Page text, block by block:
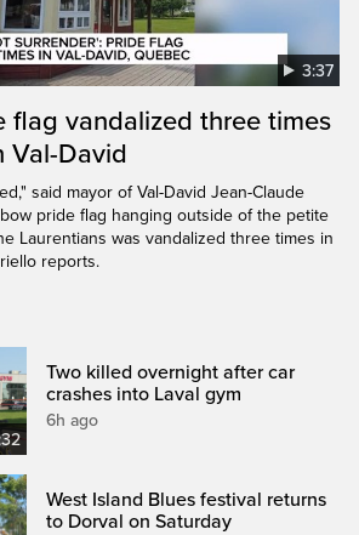
3:37
flag vandalized three times
Val-David
said mayor of Val-David Jean-Claude
pride flag hanging outside of the petite
Laurentians was vandalized three times in
reports.
Two killed overnight after car
crashes into Laval gym
6h ago
West Island Blues festival returns
to Dorval on Saturday